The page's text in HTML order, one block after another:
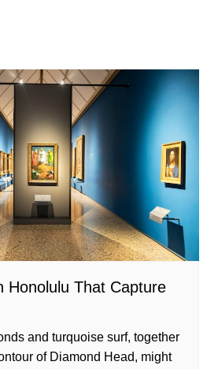
Honolulu That Capture
and turquoise surf, together
of Diamond Head, might